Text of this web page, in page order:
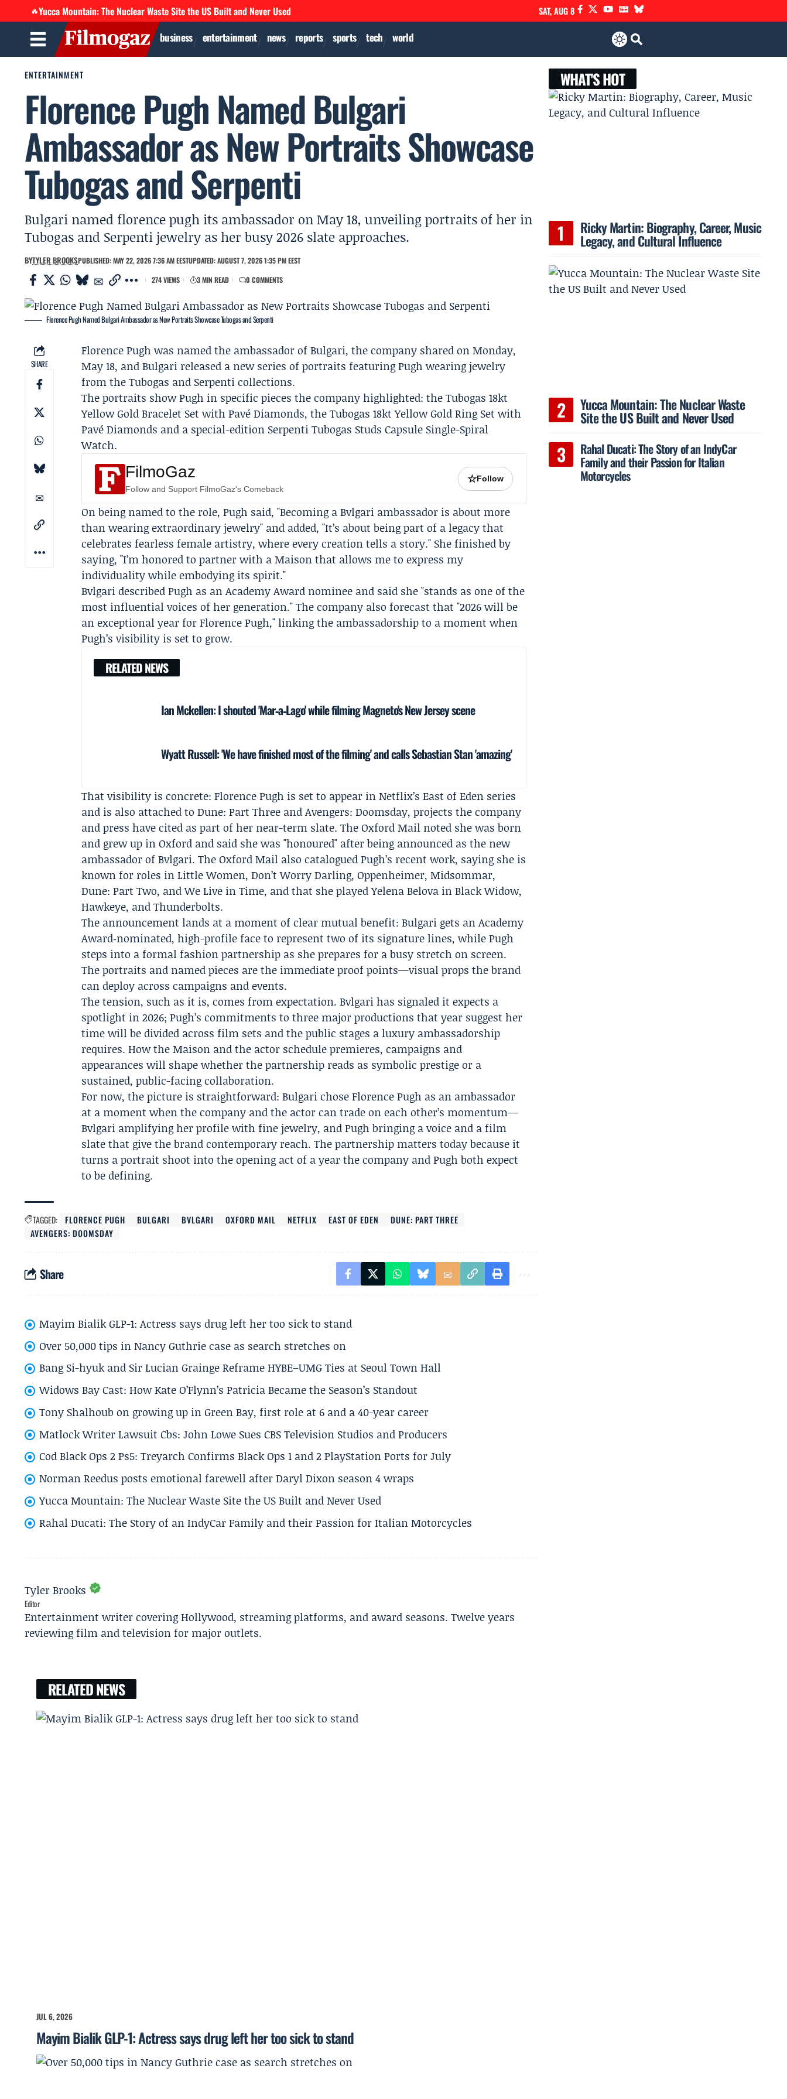
🔥Yucca Mountain: The Nuclear Waste Site the US Built and Never Used SAT, AUG 8
business entertainment news reports sports tech world
ENTERTAINMENT
Florence Pugh Named Bulgari
Ambassador as New Portraits Showcase
Tubogas and Serpenti
Bulgari named florence pugh its ambassador on May 18, unveiling portraits of her in
Tubogas and Serpenti jewelry as her busy 2026 slate approaches.
BYTYLER BROOKSPUBLISHED: MAY 22, 2026 7:36 AM EESTUPDATED: AUGUST 7, 2026 1:35 PM EEST
274 VIEWS
3 MIN READ 0 COMMENTS
Florence Pugh Named Bulgari Ambassador as New Portraits Showcase Tubogas and Serpenti
SHARE
Florence Pugh was named the ambassador ofBulgari, the company shared on Monday,
May 18, and Bulgari released a new series of portraits featuring Pugh wearing jewelry
from the Tubogas and Serpenti collections.
The portraits show Pugh in specific pieces the company highlighted: the Tubogas 18kt
Yellow Gold Bracelet Set with Pavé Diamonds, the Tubogas 18kt Yellow Gold Ring Set with
Pavé Diamonds and a special-edition Serpenti Tubogas Studs Capsule Single-Spiral
Watch.
FilmoGaz
Follow and Support FilmoGaz's Comeback
☆Follow
On being named to the role, Pugh said, "Becoming aBvlgari ambassador is about more
than wearing extraordinary jewelry" and added, "It’s about being part of a legacy that
celebrates fearless female artistry, where every creation tells a story." She finished by
saying, "I’m honored to partner with a Maison that allows me to express my
individuality while embodying its spirit."
Bvlgari described Pugh as an Academy Award nominee and said she "stands as one of the
most influential voices of her generation." The company also forecast that "2026 will be
an exceptional year for Florence Pugh," linking the ambassadorship to a moment when
Pugh’s visibility is set to grow.
RELATED NEWS
Ian Mckellen: I shouted 'Mar‑a‑Lago' while filming Magneto's New Jersey scene
Wyatt Russell: 'We have finished most of the filming' and calls Sebastian Stan 'amazing'
That visibility is concrete: Florence Pugh is set to appear inNetflix’sEast of Eden series
and is also attached toDune: Part Three andAvengers: Doomsday, projects the company
and press have cited as part of her near-term slate. TheOxford Mail noted she was born
and grew up in Oxford and said she was "honoured" after being announced as the new
ambassador of Bvlgari. The Oxford Mail also catalogued Pugh’s recent work, saying she is
known for roles in Little Women, Don’t Worry Darling, Oppenheimer, Midsommar,
Dune: Part Two, and We Live in Time, and that she played Yelena Belova in Black Widow,
Hawkeye, and Thunderbolts.
The announcement lands at a moment of clear mutual benefit: Bulgari gets an Academy
Award‑nominated, high-profile face to represent two of its signature lines, while Pugh
steps into a formal fashion partnership as she prepares for a busy stretch on screen.
The portraits and named pieces are the immediate proof points—visual props the brand
can deploy across campaigns and events.
The tension, such as it is, comes from expectation. Bvlgari has signaled it expects a
spotlight in 2026; Pugh’s commitments to three major productions that year suggest her
time will be divided across film sets and the public stages a luxury ambassadorship
requires. How the Maison and the actor schedule premieres, campaigns and
appearances will shape whether the partnership reads as symbolic prestige or a
sustained, public-facing collaboration.
For now, the picture is straightforward: Bulgari chose Florence Pugh as an ambassador
at a moment when the company and the actor can trade on each other’s momentum—
Bvlgari amplifying her profile with fine jewelry, and Pugh bringing a voice and a film
slate that give the brand contemporary reach. The partnership matters today because it
turns a portrait shoot into the opening act of a year the company and Pugh both expect
to be defining.
TAGGED: FLORENCE PUGH BULGARI BVLGARI OXFORD MAIL NETFLIX EAST OF EDEN
DUNE: PART THREE
AVENGERS: DOOMSDAY
Share
Mayim Bialik GLP-1: Actress says drug left her too sick to stand
Over 50,000 tips in Nancy Guthrie case as search stretches on
Bang Si-hyuk and Sir Lucian Grainge Reframe HYBE–UMG Ties at Seoul Town Hall
Widows Bay Cast: How Kate O’Flynn’s Patricia Became the Season’s Standout
Tony Shalhoub on growing up in Green Bay, first role at 6 and a 40-year career
Matlock Writer Lawsuit Cbs: John Lowe Sues CBS Television Studios and Producers
Cod Black Ops 2 Ps5: Treyarch Confirms Black Ops 1 and 2 PlayStation Ports for July
Norman Reedus posts emotional farewell after Daryl Dixon season 4 wraps
Yucca Mountain: The Nuclear Waste Site the US Built and Never Used
Rahal Ducati: The Story of an IndyCar Family and their Passion for Italian Motorcycles
Tyler Brooks
Editor
Entertainment writer covering Hollywood, streaming platforms, and award seasons. Twelve years
reviewing film and television for major outlets.
RELATED NEWS
JUL 6, 2026
Mayim Bialik GLP-1: Actress says drug left her too sick to stand
WHAT'S HOT
Ricky Martin: Biography, Career, Music
Legacy, and Cultural Influence
Yucca Mountain: The Nuclear Waste
Site the US Built and Never Used
Rahal Ducati: The Story of an IndyCar
Family and their Passion for Italian
Motorcycles